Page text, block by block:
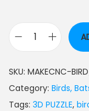
SKU: MAKECNC-
Category: Birds,
Tags: 3D PUZZLE,